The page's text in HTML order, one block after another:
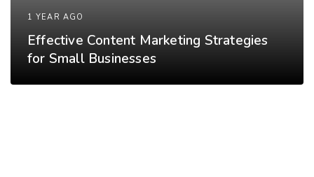
1 YEAR AGO
Effective Content Marketing Strategies
for Small Businesses